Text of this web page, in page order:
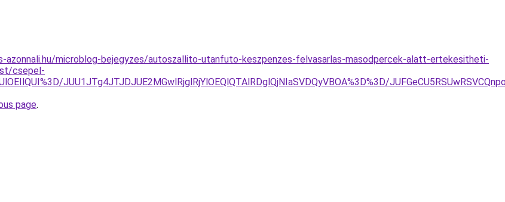
azonnali.hu/microblog-bejegyzes/autoszallito-utanfuto-keszpenzes-felvasarlas-masodpercek-alatt-ertekesitheti-
csepel-
JUU1JTg4JTJDJUE2MGwlRjglRjYlOEQlQTAlRDglQjNIaSVDQyVBOA%3D%3D/
page.